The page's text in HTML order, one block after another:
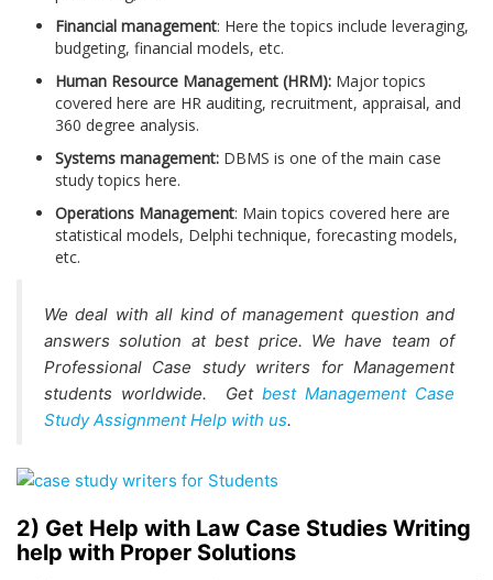
Financial management: Here the topics include leveraging,
budgeting, financial models, etc.
Human Resource Management (HRM): Major topics
covered here are HR auditing, recruitment, appraisal, and
360 degree analysis.
Systems management: DBMS is one of the main case
study topics here.
Operations Management: Main topics covered here are
statistical models, Delphi technique, forecasting models,
etc.
We deal with all kind of management question and
answers solution at best price. We have team of
Professional Case study writers for Management
students worldwide. Get best Management Case
Study Assignment Help with us.
2) Get Help with Law Case Studies Writing
help with Proper Solutions